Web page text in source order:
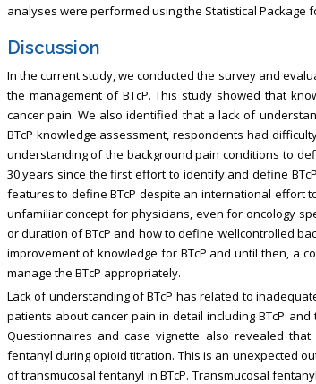
analyses were performed using the Statistical Package
Discussion
In the current study, we conducted the survey and
the management of BTcP. This study showed that
cancer pain. We also identified that a lack of
BTcP knowledge assessment, respondents had
understanding of the background pain conditions to
30 years since the first effort to identify and define
features to define BTcP despite an international effort
unfamiliar concept for physicians, even for oncology
or duration of BTcP and how to define ‘wellcontrolled
improvement of knowledge for BTcP and until then, a
manage the BTcP appropriately.
Lack of understanding of BTcP has related to
patients about cancer pain in detail including BTcP
Questionnaires and case vignette also revealed
fentanyl during opioid titration. This is an unexpected
of transmucosal fentanyl in BTcP. Transmucosal